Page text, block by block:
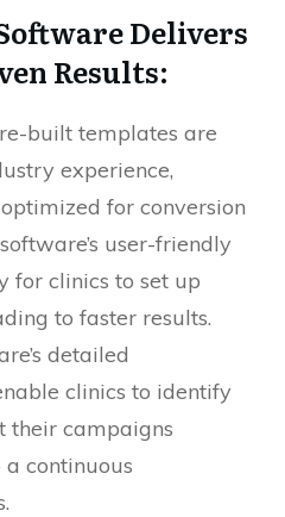
Delivers
Results:
built templates are
experience,
for conversion
user-friendly
for clinics to set up
to faster results.
detailed
clinics to identify
their campaigns
continuous